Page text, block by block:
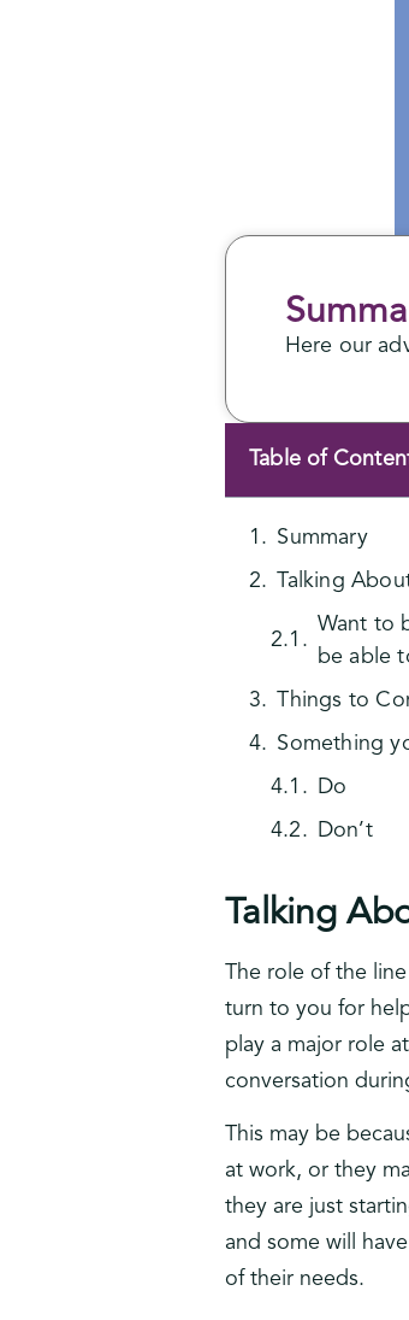
Here our
Table of
Summary
Talking
Want to
be able
Things to
Something
Do
Don’t
Talking
The role of the
turn to you for
play a major role
conversation
This may be
at work, or they
they are just
and some will
of their needs.